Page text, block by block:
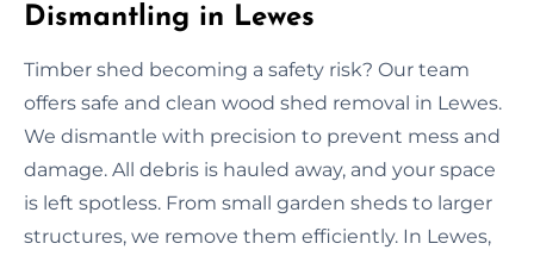
Dismantling in Lewes
Timber shed becoming a safety risk? Our team
offers safe and clean wood shed removal in Lewes.
We dismantle with precision to prevent mess and
damage. All debris is hauled away, and your space
is left spotless. From small garden sheds to larger
structures, we remove them efficiently. In Lewes,